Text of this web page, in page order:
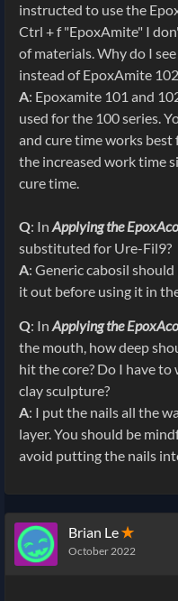
instructed to use the
Ctrl + f "EpoxAmite" I
of materials. Why do I
instead of EpoxAmite
A: Epoxamite 101 and
used for the 100 series.
and cure time works
the increased work time
cure time.
Q: In Applying the
substituted for Ure-Fil9?
A: Generic cabosil
it out before using it in
Q: In Applying the
the mouth, how deep
hit the core? Do I have
clay sculpture?
A: I put the nails all the
layer. You should be
avoid putting the nails
Brian Le✭
October 2022